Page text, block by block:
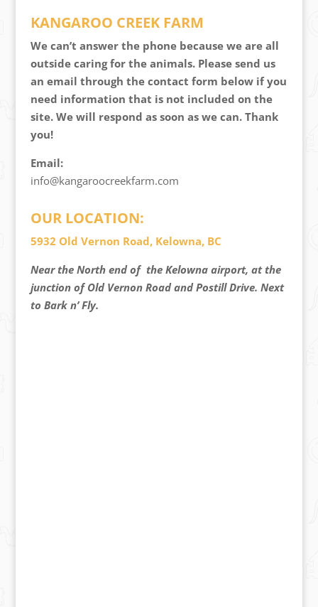
KANGAROO CREEK FARM
We can’t answer the phone because we are all
outside caring for the animals. Please send us
an email through the contact form below if you
need information that is not included on the
site. We will respond as soon as we can. Thank
you!
Email:
info@kangaroocreekfarm.com
OUR LOCATION:
5932 Old Vernon Road, Kelowna, BC
Near the North end of the Kelowna airport, at the
junction of Old Vernon Road and Postill Drive. Next
to Bark n’ Fly.